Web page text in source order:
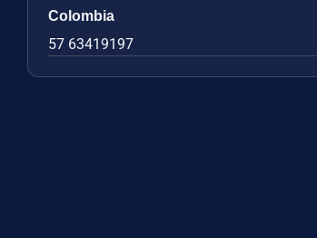
Colombia
57 63419197